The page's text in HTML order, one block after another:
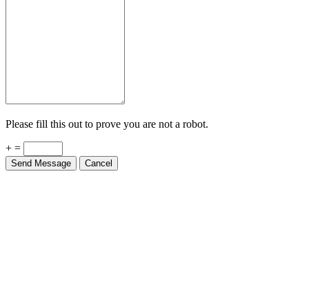
Please fill this out to prove you are not a robot.
+ =
Send Message Cancel